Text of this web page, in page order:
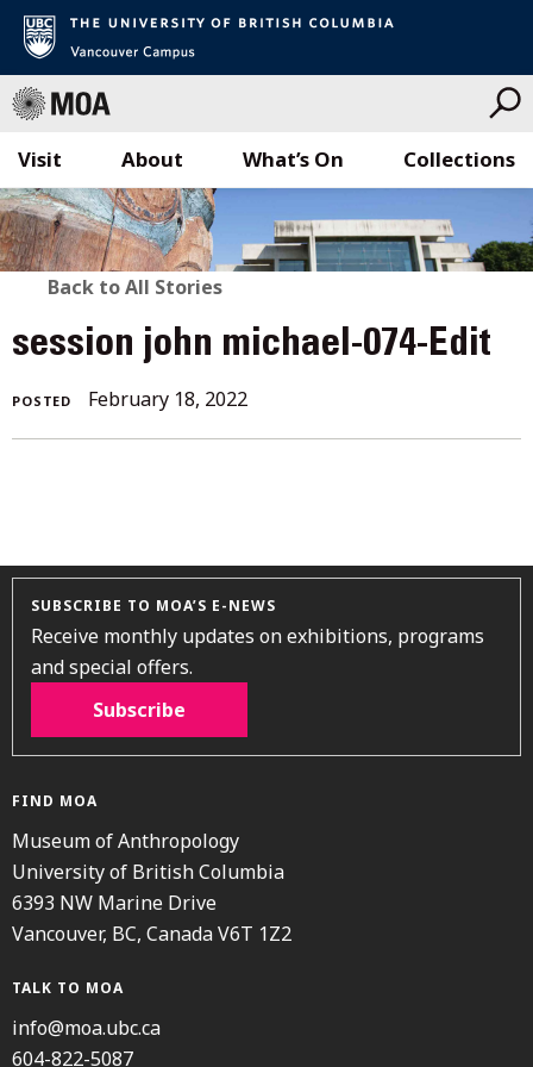
Skip
to
content
Visit What’s On Collections
About
BACK
TO
ALL
STORIES
Back to All Stories
session john michael-074-Edit
POSTED February 18, 2022
SUBSCRIBE TO MOA’S E-NEWS
Receive monthly updates on exhibitions, programs
and special offers.
Subscribe
FIND MOA
Museum of Anthropology
University of British Columbia
6393 NW Marine Drive
Vancouver, BC, Canada V6T 1Z2
TALK TO MOA
info@moa.ubc.ca
604-822-5087